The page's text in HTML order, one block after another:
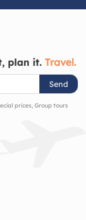
beauty of the
plan it. Travel.
Send
prices, Group tours